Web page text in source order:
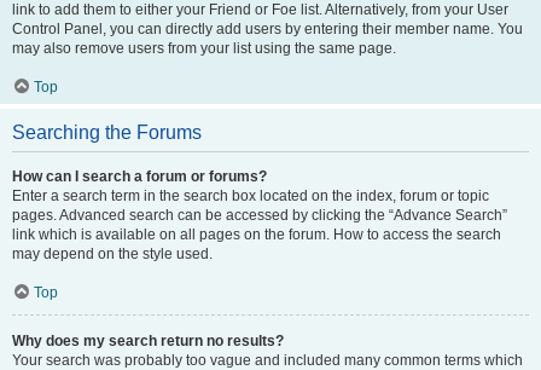
link to add them to either your Friend or Foe list. Alternatively, from your User
Control Panel, you can directly add users by entering their member name. You
may also remove users from your list using the same page.
Top
Searching the Forums
How can I search a forum or forums?
Enter a search term in the search box located on the index, forum or topic
pages. Advanced search can be accessed by clicking the “Advance Search”
link which is available on all pages on the forum. How to access the search
may depend on the style used.
Top
Why does my search return no results?
Your search was probably too vague and included many common terms which